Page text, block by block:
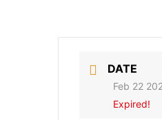
DATE
Feb 22
Expired!